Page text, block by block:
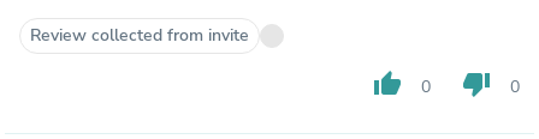
Review collected from invite
thumb_up 0 thumb_down 0